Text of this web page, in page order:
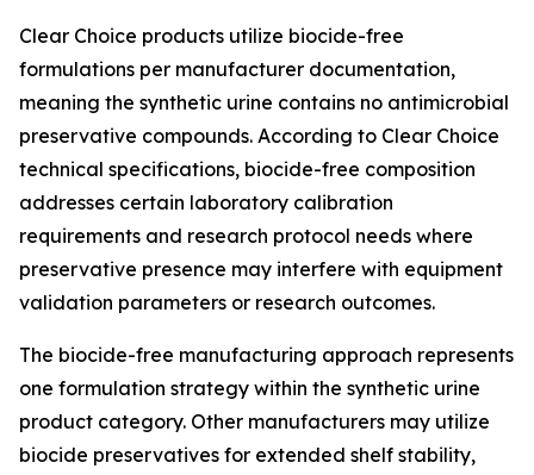
Clear Choice products utilize biocide-free
formulations per manufacturer documentation,
meaning the synthetic urine contains no antimicrobial
preservative compounds. According to Clear Choice
technical specifications, biocide-free composition
addresses certain laboratory calibration
requirements and research protocol needs where
preservative presence may interfere with equipment
validation parameters or research outcomes.
The biocide-free manufacturing approach represents
one formulation strategy within the synthetic urine
product category. Other manufacturers may utilize
biocide preservatives for extended shelf stability,